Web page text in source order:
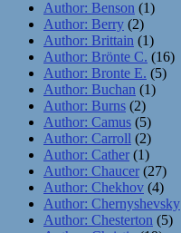
Author: Benson (1)
Author: Berry (2)
Author: Brittain (1)
Author: Brönte C. (16)
Author: Bronte E. (5)
Author: Buchan (1)
Author: Burns (2)
Author: Camus (5)
Author: Carroll (2)
Author: Cather (1)
Author: Chaucer (27)
Author: Chekhov (4)
Author: Chernyshevsky
Author: Chesterton (5)